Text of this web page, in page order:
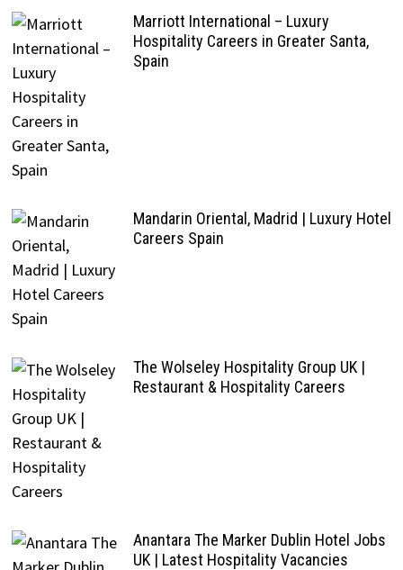
Marriott International – Luxury
Hospitality Careers in Greater Santa,
Spain
Mandarin Oriental, Madrid | Luxury Hotel
Careers Spain
The Wolseley Hospitality Group UK |
Restaurant & Hospitality Careers
Anantara The Marker Dublin Hotel Jobs
UK | Latest Hospitality Vacancies